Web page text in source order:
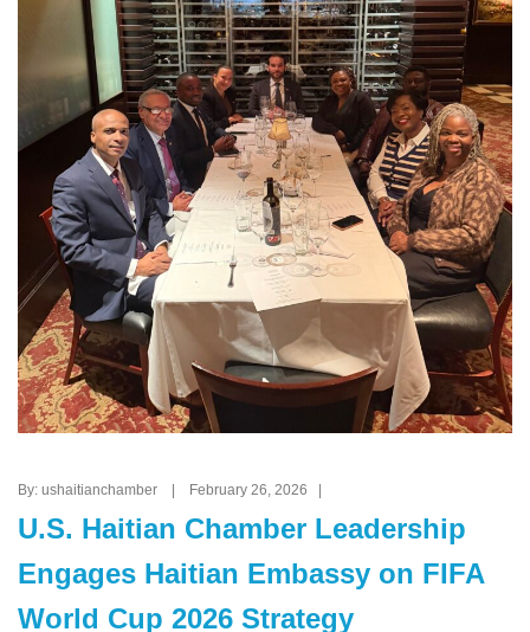
By: ushaitianchamber | February 26, 2026 |
U.S. Haitian Chamber Leadership
Engages Haitian Embassy on FIFA
World Cup 2026 Strategy